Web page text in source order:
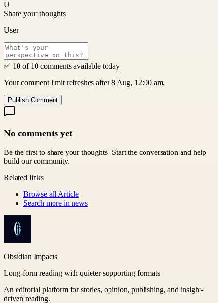
U
Share your thoughts
User
✅ 10 of 10 comments available today
Your comment limit refreshes after 8 Aug, 12:00 am.
Publish Comment
No comments yet
Be the first to share your thoughts! Start the conversation and help
build our community.
Related links
Browse all Article
Search more in news
Obsidian Impacts
Long-form reading with quieter supporting formats
An editorial platform for stories, opinion, publishing, and insight-
driven reading.